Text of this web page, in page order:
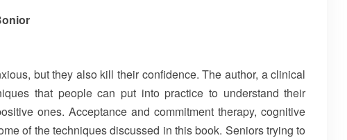
but they also kill their confidence. The author, a clinical
that people can put into practice to understand their
ones. Acceptance and commitment therapy, cognitive
of the techniques discussed in this book. Seniors trying to